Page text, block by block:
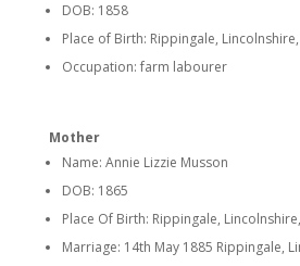
DOB: 1858
Place of Birth: Rippingale,
Occupation: farm labourer
Mother
Name: Annie Lizzie Musson
DOB: 1865
Place Of Birth: Rippingale,
Marriage: 14th May 1885 Rippingale,